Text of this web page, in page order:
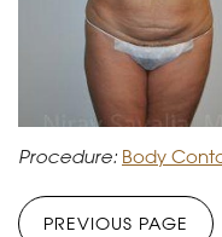
Procedure: Body
PREVIOUS PAGE